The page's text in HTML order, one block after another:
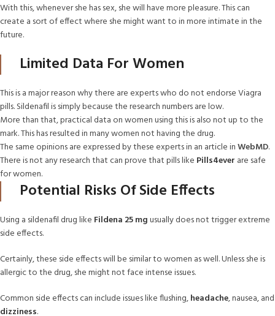
With this, whenever she has sex, she will have more pleasure. This can
create a sort of effect where she might want to in more intimate in the
future.
Limited Data For Women
This is a major reason why there are experts who do not endorse Viagra
pills. Sildenafil is simply because the research numbers are low.
More than that, practical data on women using this is also not up to the
mark. This has resulted in many women not having the drug.
The same opinions are expressed by these experts in an article inWebMD.
There is not any research that can prove that pills like Pills4ever are safe
for women.
Potential Risks Of Side Effects
Using a sildenafil drug like Fildena 25 mgusually does not trigger extreme
side effects.
Certainly, these side effects will be similar to women as well. Unless she is
allergic to the drug, she might not face intense issues.
Common side effects can include issues like flushing,headache, nausea, and
dizziness.